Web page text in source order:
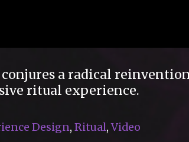
conjures a radical
ritual experience.
Design, Ritual,Video